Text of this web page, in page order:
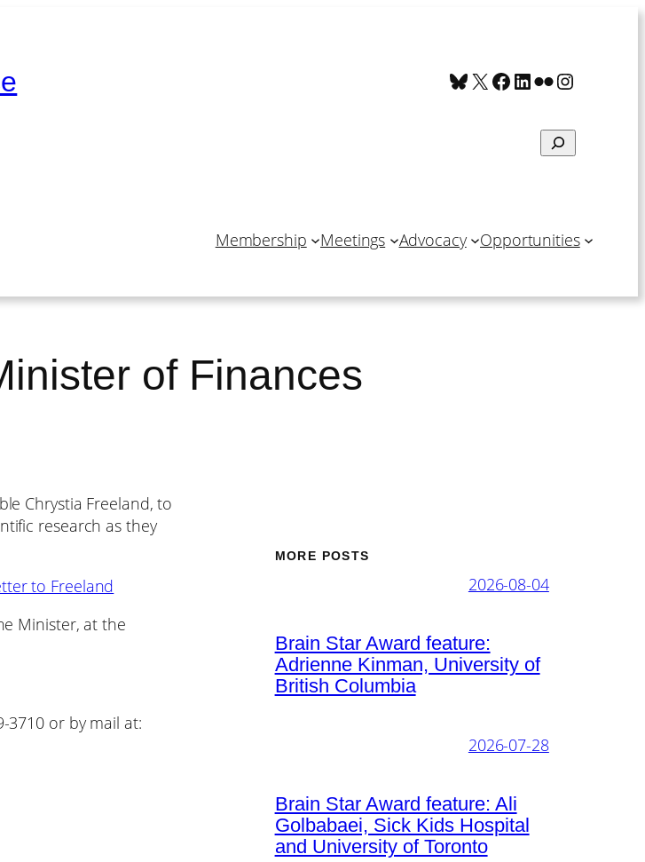
Bluesky
X Facebook
LinkedIn
Flickr
Search
Membership Meetings Advocacy Opportunities
of Finances
Chrystia Freeland, to
research as they
to Freeland
Minister, at the
3710 or by mail at:
MORE POSTS
2026-08-04
Brain Star Award feature:
Adrienne Kinman, University of
British Columbia
2026-07-28
Brain Star Award feature: Ali
Golbabaei, Sick Kids Hospital
and University of Toronto